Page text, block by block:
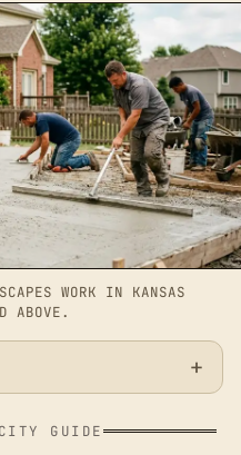
WORK IN KANSAS
ABOVE.
GUIDE